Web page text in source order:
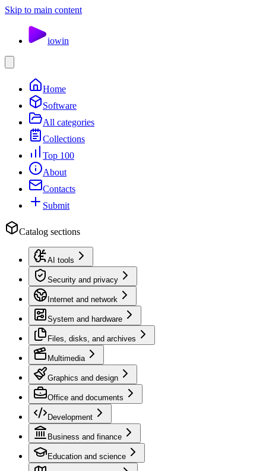
Skip to main content
iowin
Home
Software
All categories
Collections
Top 100
About
Contacts
Submit
Catalog sections
AI tools
Security and privacy
Internet and network
System and hardware
Files, disks, and archives
Multimedia
Graphics and design
Office and documents
Development
Business and finance
Education and science